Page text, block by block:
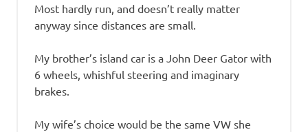
Most hardly run, and doesn’t really matter
anyway since distances are small.
My brother’s island car is a John Deer Gator with
6 wheels, whishful steering and imaginary
brakes.
My wife’s choice would be the same VW she